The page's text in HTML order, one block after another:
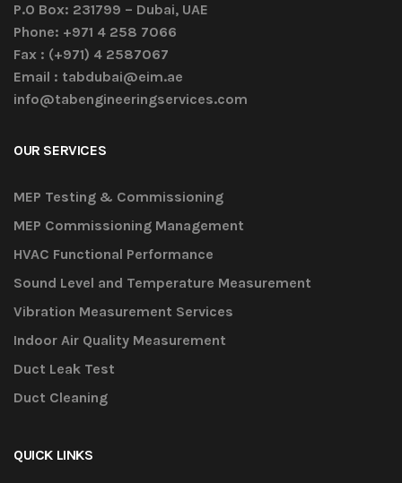
P.O Box: 231799 – Dubai, UAE
Phone: +971 4 258 7066
Fax : (+971) 4 2587067
Email : tabdubai@eim.ae
info@tabengineeringservices.com
OUR SERVICES
MEP Testing & Commissioning
MEP Commissioning Management
HVAC Functional Performance
Sound Level and Temperature Measurement
Vibration Measurement Services
Indoor Air Quality Measurement
Duct Leak Test
Duct Cleaning
QUICK LINKS